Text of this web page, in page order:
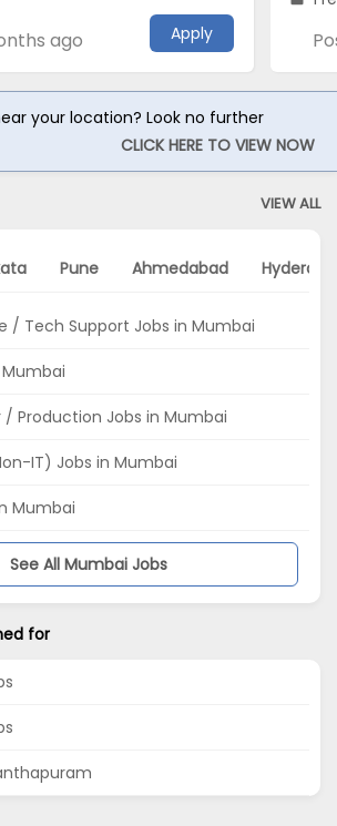
ago Apply
your location? Look no further
CLICK HERE TO VIEW NOW
VIEW ALL
Pune Ahmedabad
/ Tech Support Jobs in Mumbai
Production Jobs in Mumbai
IT) Jobs in Mumbai
Mumbai
See All Mumbai Jobs
for